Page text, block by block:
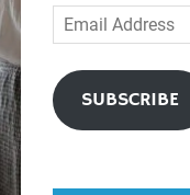
Email
Address
SUBSCRIBE